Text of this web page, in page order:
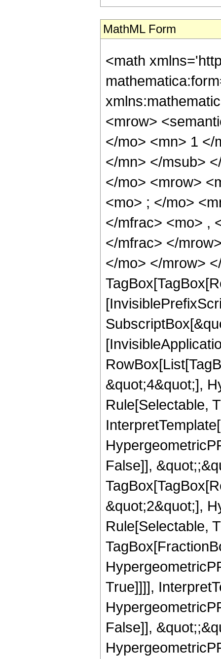
MathML Form
<math
<mrow>
</mo> <mn> 1 </
</mn> </msub>
</mo> <mrow>
<mo> ; </mo>
</mfrac> <mo> ,
</mfrac> </
</mo> </mrow>
&quot;4&quot;],
Rule[Selectable,
False]],
&quot;2&quot;],
Rule[Selectable,
True]]]],
False]],